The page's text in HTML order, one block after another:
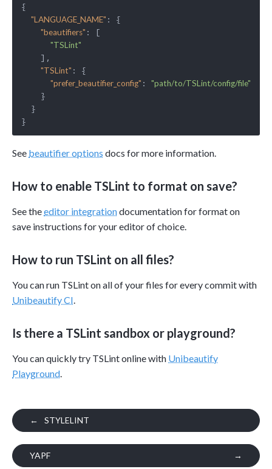
{
"LANGUAGE_NAME" : {
"beautifiers" : [
"TSLint"
    ],
"TSLint" : {
"prefer_beautifier_config" : "path/to/TSLint/config/file"
    }
  }
See beautifier options docs for more information.
How to enable TSLint to format on save?
See theeditor integrationdocumentation for format on
save instructions for your editor of choice.
How to run TSLint on all files?
You can run TSLint on all of your files for every commit with
Unibeautify CI.
Is there a TSLint sandbox or playground?
You can quickly try TSLint online with Unibeautify
Playground.
← STYLELINT
YAPF →